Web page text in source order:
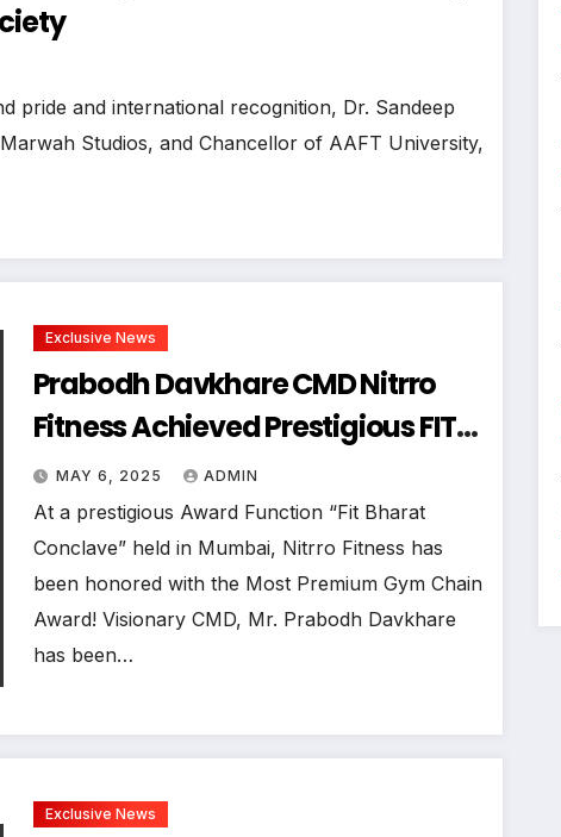
pride and international recognition, Dr. Sandeep
Studios, and Chancellor of AAFT University,
Exclusive News
Prabodh Davkhare CMD Nitrro
Fitness Achieved Prestigious FIT
BHARAT CONCLAVE Award In
Mumbai
MAY 6, 2025 ADMIN
At a prestigious Award Function “Fit Bharat
Conclave” held in Mumbai, Nitrro Fitness has
been honored with the Most Premium Gym Chain
Award! Visionary CMD, Mr. Prabodh Davkhare
has been…
Exclusive News